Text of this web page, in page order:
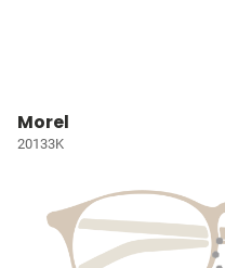
Morel
20133K